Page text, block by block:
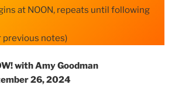
at NOON, repeats until following
previous notes)
with Amy Goodman
26, 2024